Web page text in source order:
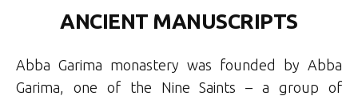
ANCIENT MANUSCRIPTS
Abba Garima monastery was founded by Abba
Garima, one of the Nine Saints – a group of